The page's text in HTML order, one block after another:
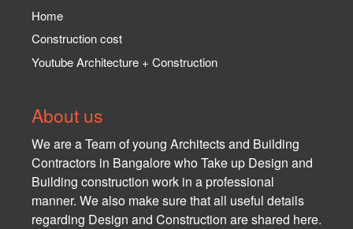
Home
Construction cost
Youtube Architecture + Construction
About us
We are a Team of young Architects and Building
Contractors in Bangalore who Take up Design and
Building construction work in a professional
manner. We also make sure that all useful details
regarding Design and Construction are shared here.